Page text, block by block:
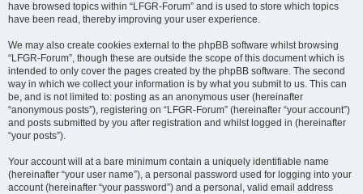
have browsed topics within “LFGR-Forum” and is used to store which topics
have been read, thereby improving your user experience.
We may also create cookies external to the phpBB software whilst browsing
“LFGR-Forum”, though these are outside the scope of this document which is
intended to only cover the pages created by the phpBB software. The second
way in which we collect your information is by what you submit to us. This can
be, and is not limited to: posting as an anonymous user (hereinafter
“anonymous posts”), registering on “LFGR-Forum” (hereinafter “your account”)
and posts submitted by you after registration and whilst logged in (hereinafter
“your posts”).
Your account will at a bare minimum contain a uniquely identifiable name
(hereinafter “your user name”), a personal password used for logging into your
account (hereinafter “your password”) and a personal, valid email address